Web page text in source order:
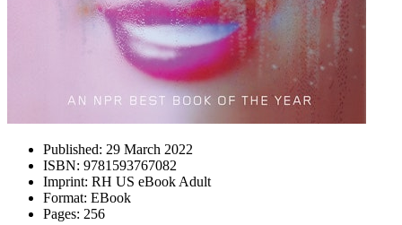
Published: 29 March 2022
ISBN: 9781593767082
Imprint: RH US eBook Adult
Format: EBook
Pages: 256